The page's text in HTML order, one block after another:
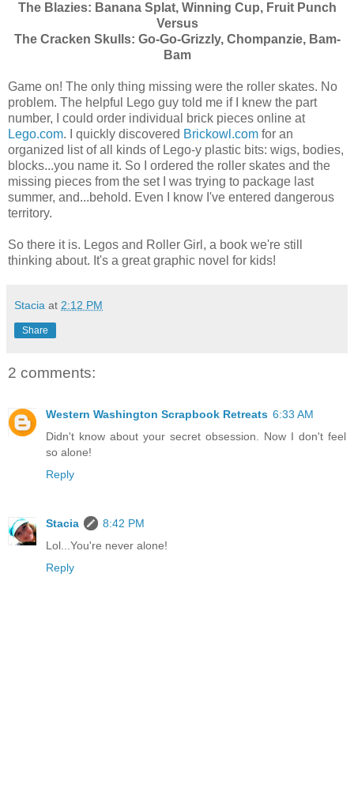
The Blazies: Banana Splat, Winning Cup, Fruit Punch
Versus
The Cracken Skulls: Go-Go-Grizzly, Chompanzie, Bam-
Bam
Game on! The only thing missing were the roller skates. No
problem. The helpful Lego guy told me if I knew the part
number, I could order individual brick pieces online at
Lego.com. I quickly discovered Brickowl.com for an
organized list of all kinds of Lego-y plastic bits: wigs, bodies,
blocks...you name it. So I ordered the roller skates and the
missing pieces from the set I was trying to package last
summer, and...behold. Even I know I've entered dangerous
territory.
So there it is. Legos and Roller Girl, a book we're still
thinking about. It's a great graphic novel for kids!
Stacia at 2:12 PM
Share
2 comments:
Western Washington Scrapbook Retreats 6:33 AM
Didn't know about your secret obsession. Now I don't feel
so alone!
Reply
Stacia
8:42 PM
Lol...You're never alone!
Reply